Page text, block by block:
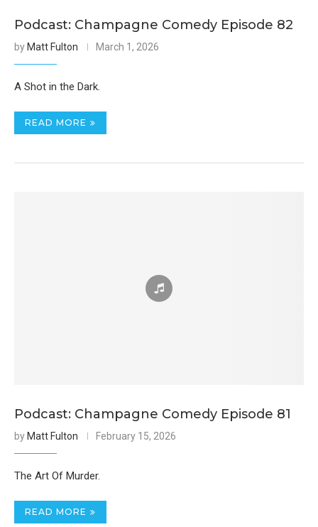
Podcast: Champagne Comedy Episode 82
by Matt Fulton March 1, 2026
A Shot in the Dark.
READ MORE
Podcast: Champagne Comedy Episode 81
by Matt Fulton February 15, 2026
The Art Of Murder.
READ MORE